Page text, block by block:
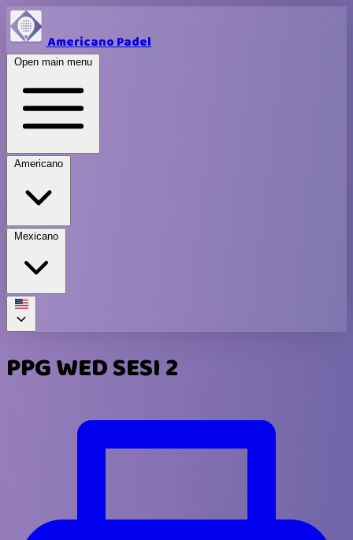
Americano Padel
Open main menu
Americano
Mexicano
PPG WED SESI 2